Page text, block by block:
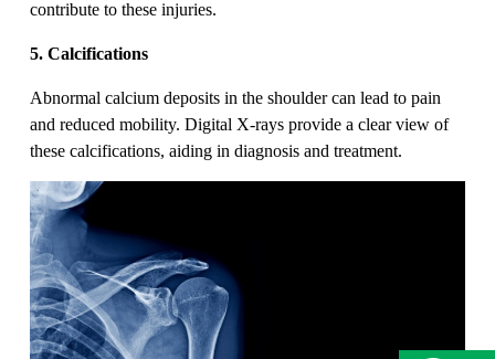
contribute to these injuries.
5. Calcifications
Abnormal calcium deposits in the shoulder can lead to pain
and reduced mobility. Digital X-rays provide a clear view of
these calcifications, aiding in diagnosis and treatment.